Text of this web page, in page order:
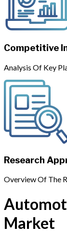
Competitive
Analysis Of Key
Research
Overview Of The
Market